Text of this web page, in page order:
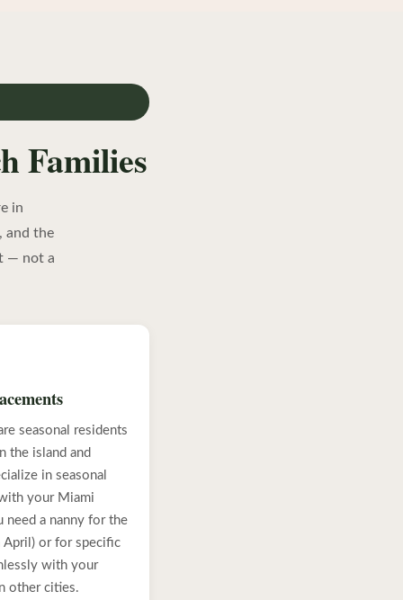
Families
in
and the
— not a
seasonal residents
the island and
in seasonal
your Miami
need a nanny for the
April) or for specific
with your
other cities.